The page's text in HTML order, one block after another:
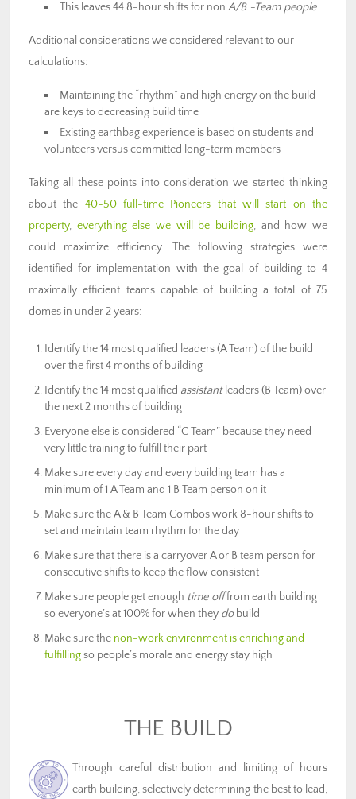
This leaves 44 8-hour shifts for nonA/B -Team people
Additional considerations we considered relevant to our
calculations:
Maintaining the “rhythm” and high energy on the build
are keys to decreasing build time
Existing earthbag experience is based on students and
volunteers versus committed long-term members
Taking all these points into consideration we started thinking
about the 40-50 full-time Pioneers that will start on the
property, everything else we will be building, and how we
could maximize efficiency. The following strategies were
identified for implementation with the goal of building to 4
maximally efficient teams capable of building a total of 75
domes in under 2 years:
Identify the 14 most qualified leaders (A Team) of the build
over the first 4 months of building
Identify the 14 most qualified assistantleaders (B Team) over
the next 2 months of building
Everyone else is considered “C Team” because they need
very little training to fulfill their part
Make sure every day and every building team has a
minimum of 1 A Team and 1 B Team person on it
Make sure the A & B Team Combos work 8-hour shifts to
set and maintain team rhythm for the day
Make sure that there is a carryover A or B team person for
consecutive shifts to keep the flow consistent
Make sure people get enough time offfrom earth building
so everyone’s at 100% for when they dobuild
Make sure the non-work environment is enriching and
fulfillingso people’s morale and energy stay high
THE BUILD
Through careful distribution and limiting of hours
earth building, selectively determining the best to lead,